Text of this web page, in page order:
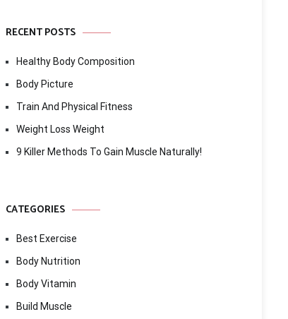
RECENT POSTS
Healthy Body Composition
Body Picture
Train And Physical Fitness
Weight Loss Weight
9 Killer Methods To Gain Muscle Naturally!
CATEGORIES
Best Exercise
Body Nutrition
Body Vitamin
Build Muscle